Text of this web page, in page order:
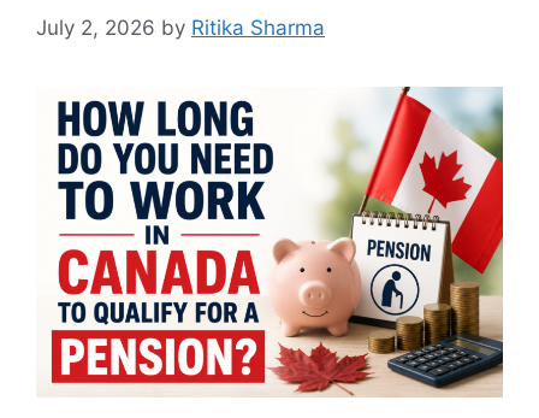
July 2, 2026 by Ritika Sharma